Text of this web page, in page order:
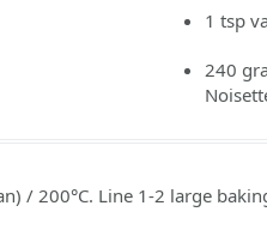
1 tsp
240
/ 200°C. Line 1-2 large